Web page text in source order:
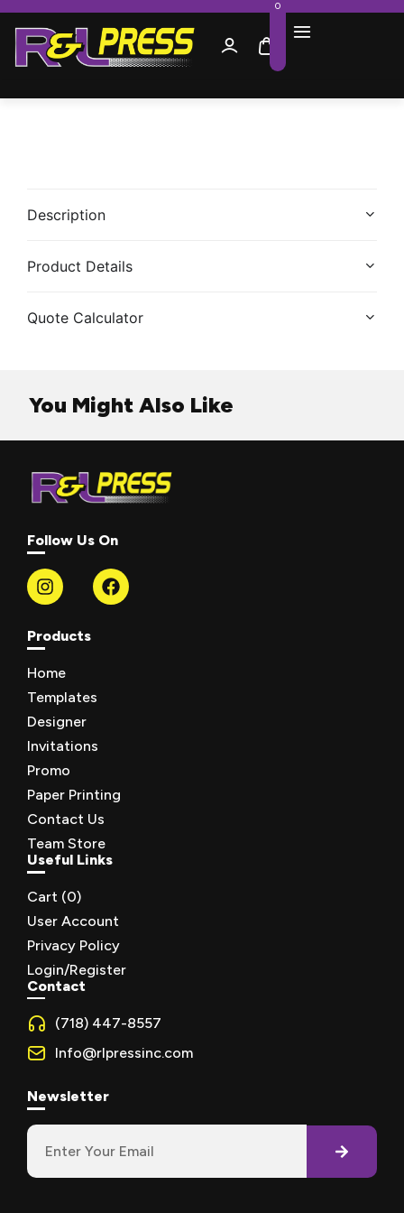
0
Description
Product Details
Quote Calculator
You Might Also Like
Follow Us On
Products
Home
Templates
Designer
Invitations
Promo
Paper Printing
Contact Us
Team Store
Useful Links
Cart (0)
User Account
Privacy Policy
Login/Register
Contact
(718) 447-8557
Info@rlpressinc.com
Newsletter